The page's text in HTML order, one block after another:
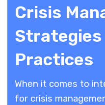
Crisis
Strategies
Practices
When it comes to
for crisis